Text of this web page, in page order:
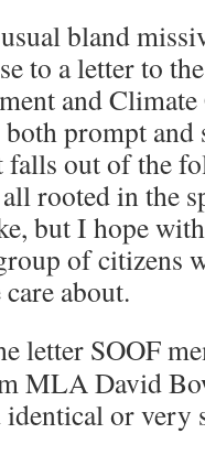
bland
to a letter to
and
prompt
falls out of the
rooted in the
but I hope
of citizens
about.
letter SOOF
MLA David
identical or very